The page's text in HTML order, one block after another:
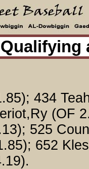
434
(OF
525
652